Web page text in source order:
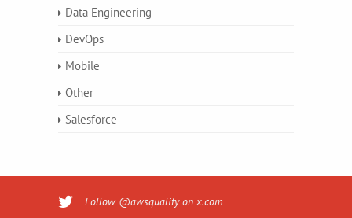
Data Engineering
DevOps
Mobile
Other
Salesforce
Follow @awsquality on x.com